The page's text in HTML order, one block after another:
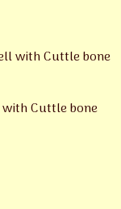
Cuttle bone